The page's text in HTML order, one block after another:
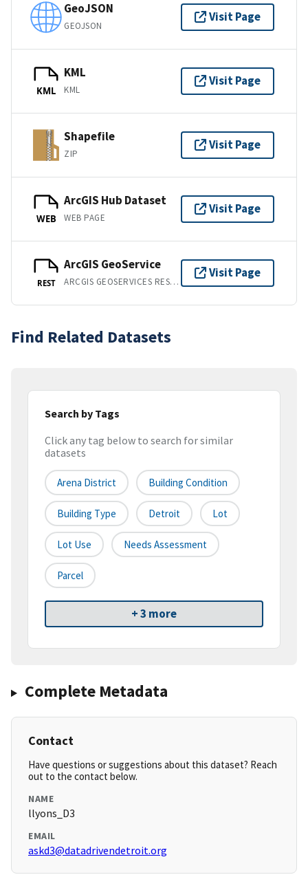
GeoJSON
GEOJSON
Visit Page
KML
KML
KML
Visit Page
Shapefile
ZIP
Visit Page
WEB
ArcGIS Hub Dataset
WEB PAGE
Visit Page
REST
ArcGIS GeoService
ARCGIS GEOSERVICES REST API
Visit Page
Find Related Datasets
Search by Tags
Click any tag below to search for similar
datasets
Arena District Building Condition
Building Type Detroit Lot
Lot Use Needs Assessment
Parcel
+ 3 more
Complete Metadata
Contact
Have questions or suggestions about this dataset? Reach
out to the contact below.
NAME
llyons_D3
EMAIL
askd3@datadrivendetroit.org